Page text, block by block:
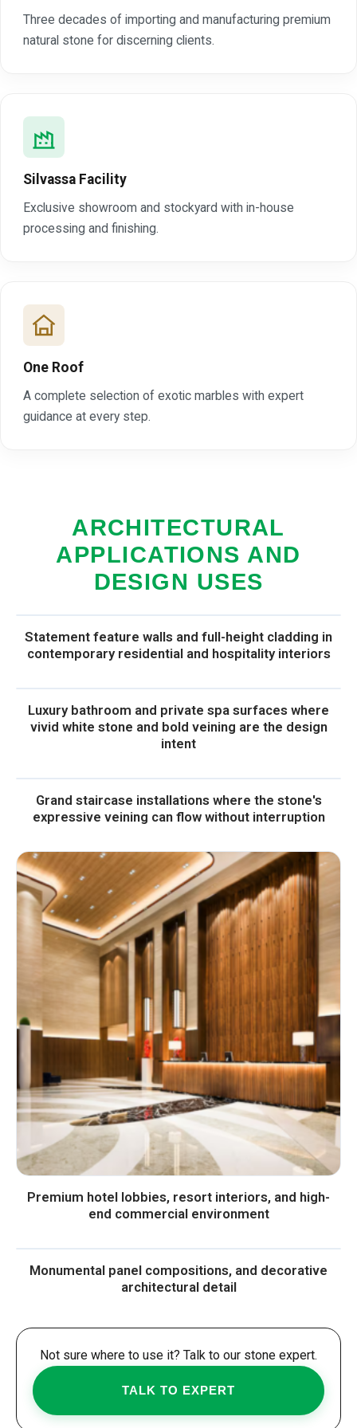
Three decades of importing and manufacturing premium
natural stone for discerning clients.
Silvassa Facility
Exclusive showroom and stockyard with in-house
processing and finishing.
One Roof
A complete selection of exotic marbles with expert
guidance at every step.
ARCHITECTURAL
APPLICATIONS AND
DESIGN USES
Statement feature walls and full-height cladding in
contemporary residential and hospitality interiors
Luxury bathroom and private spa surfaces where
vivid white stone and bold veining are the design
intent
Grand staircase installations where the stone's
expressive veining can flow without interruption
Premium hotel lobbies, resort interiors, and high-
end commercial environment
Monumental panel compositions, and decorative
architectural detail
Not sure where to use it? Talk to our stone expert.
TALK TO EXPERT